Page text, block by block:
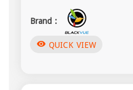
Brand :
visibility QUICK VIEW